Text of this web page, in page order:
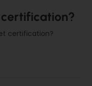
certification?
certification?